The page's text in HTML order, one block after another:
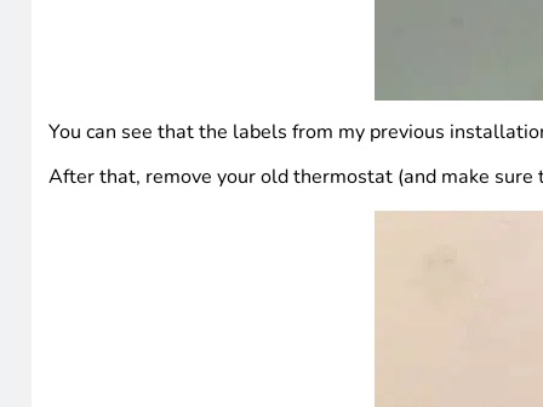
You can see that the labels from my previous
After that, remove your old thermostat (and make